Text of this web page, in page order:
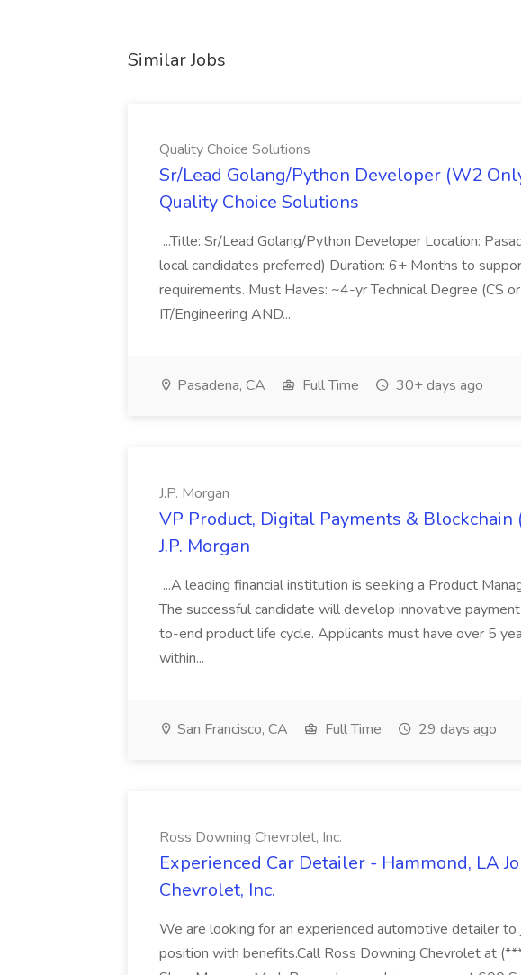
Similar Jobs
Quality Choice Solutions
Sr/Lead Golang/Python Developer (W2
Quality Choice Solutions
...Title: Sr/Lead Golang/Python Developer Location:
local candidates preferred) Duration: 6+ Months to
requirements. Must Haves: ~4-yr Technical Degree (CS
IT/Engineering AND...
Pasadena, CA Full Time 30+ days ago
J.P. Morgan
VP Product, Digital Payments & Blockchain
J.P. Morgan
...A leading financial institution is seeking a Product
The successful candidate will develop innovative
to-end product life cycle. Applicants must have over 5
within...
San Francisco, CA Full Time 29 days ago
Ross Downing Chevrolet, Inc.
Experienced Car Detailer - Hammond, LA
Chevrolet, Inc.
We are looking for an experienced automotive detailer
position with benefits.Call Ross Downing Chevrolet at